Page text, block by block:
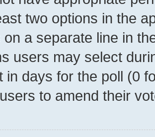
two options in the
on a separate line in
users may select
in days for the poll (0
to amend their